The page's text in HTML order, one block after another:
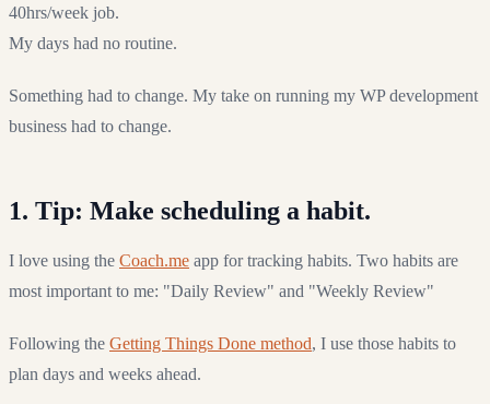
40hrs/week job.
My days had no routine.
Something had to change. My take on running my WP development
business had to change.
1. Tip: Make scheduling a habit.
I love using the Coach.me app for tracking habits. Two habits are
most important to me: "Daily Review" and "Weekly Review"
Following the Getting Things Done method, I use those habits to
plan days and weeks ahead.